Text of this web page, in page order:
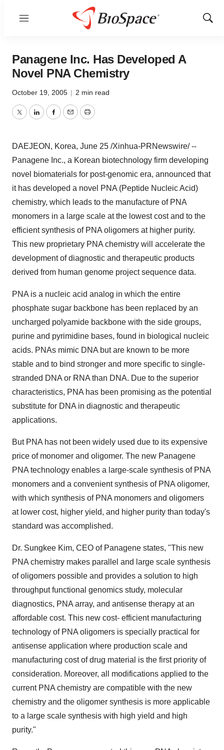
Menu
Show
Panagene Inc. Has Developed A
Novel PNA Chemistry
October 19, 2005 | 2 min read
TwitterLinkedInFacebook
EmailPrint
DAEJEON, Korea, June 25 /Xinhua-PRNewswire/ --
Panagene Inc., a Korean biotechnology firm developing
novel biomaterials for post-genomic era, announced that
it has developed a novel PNA (Peptide Nucleic Acid)
chemistry, which leads to the manufacture of PNA
monomers in a large scale at the lowest cost and to the
efficient synthesis of PNA oligomers at higher purity.
This new proprietary PNA chemistry will accelerate the
development of diagnostic and therapeutic products
derived from human genome project sequence data.
PNA is a nucleic acid analog in which the entire
phosphate sugar backbone has been replaced by an
uncharged polyamide backbone with the side groups,
purine and pyrimidine bases, found in biological nucleic
acids. PNAs mimic DNA but are known to be more
stable and to bind stronger and more specific to single-
stranded DNA or RNA than DNA. Due to the superior
characteristics, PNA has been promising as the potential
substitute for DNA in diagnostic and therapeutic
applications.
But PNA has not been widely used due to its expensive
price of monomer and oligomer. The new Panagene
PNA technology enables a large-scale synthesis of PNA
monomers and a convenient synthesis of PNA oligomer,
with which synthesis of PNA monomers and oligomers
at lower cost, higher yield, and higher purity than today's
standard was accomplished.
Dr. Sungkee Kim, CEO of Panagene states, "This new
PNA chemistry makes parallel and large scale synthesis
of oligomers possible and provides a solution to high
throughput functional genomics study, molecular
diagnostics, PNA array, and antisense therapy at an
affordable cost. This new cost- efficient manufacturing
technology of PNA oligomers is specially practical for
antisense application where production scale and
manufacturing cost of drug material is the first priority of
consideration. Moreover, all modifications applied to the
current PNA chemistry are compatible with the new
chemistry and the oligomer synthesis is more applicable
to a large scale synthesis with high yield and high
purity."